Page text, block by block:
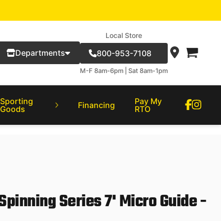
Departments
Local Store
800-953-7108
M-F 8am-6pm | Sat 8am-1pm
Sporting
Goods
Financing
Pay My
RTO
Series 7' Micro Guide -